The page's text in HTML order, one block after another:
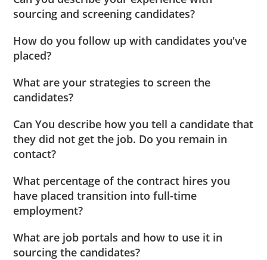
sourcing and screening candidates?
How do you follow up with candidates you've
placed?
What are your strategies to screen the
candidates?
Can You describe how you tell a candidate that
they did not get the job. Do you remain in
contact?
What percentage of the contract hires you
have placed transition into full-time
employment?
What are job portals and how to use it in
sourcing the candidates?